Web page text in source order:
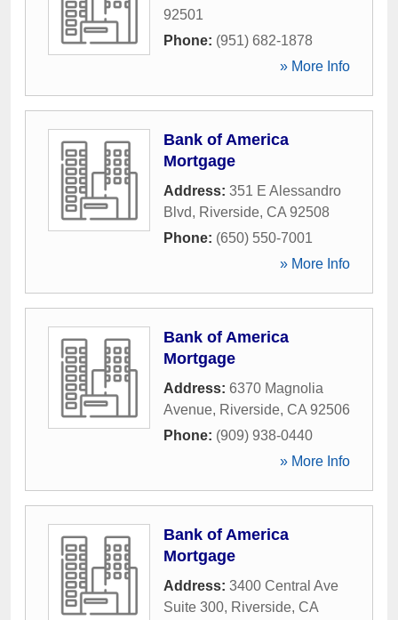
92501
Phone: (951) 682-1878
» More Info
Bank of America
Mortgage
Address: 351 E Alessandro
Blvd, Riverside, CA 92508
Phone: (650) 550-7001
» More Info
Bank of America
Mortgage
Address: 6370 Magnolia
Avenue, Riverside, CA 92506
Phone: (909) 938-0440
» More Info
Bank of America
Mortgage
Address: 3400 Central Ave
Suite 300, Riverside, CA